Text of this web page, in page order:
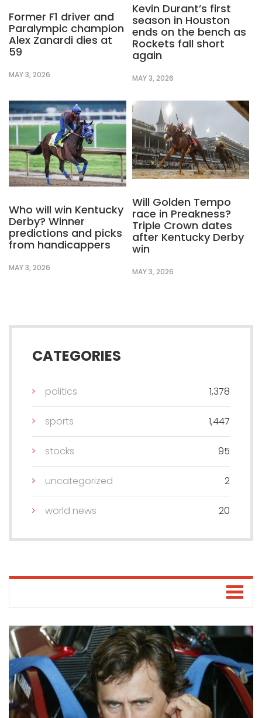
Former F1 driver and
Paralympic champion
Alex Zanardi dies at
59
MAY 3, 2026
Kevin Durant’s first
season in Houston
ends on the bench as
Rockets fall short
again
MAY 3, 2026
Who will win Kentucky
Derby? Winner
predictions and picks
from handicappers
MAY 3, 2026
Will Golden Tempo
race in Preakness?
Triple Crown dates
after Kentucky Derby
win
MAY 3, 2026
CATEGORIES
politics 1,378
sports 1,447
stocks 95
uncategorized 2
world news 20